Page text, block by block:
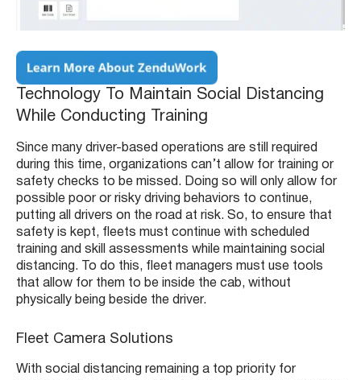
Technology To Maintain Social Distancing
While Conducting Training
Since many driver-based operations are still required
during this time, organizations can’t allow for training or
safety checks to be missed. Doing so will only allow for
possible poor or risky driving behaviors to continue,
putting all drivers on the road at risk. So, to ensure that
safety is kept, fleets must continue with scheduled
training and skill assessments while maintaining social
distancing. To do this, fleet managers must use tools
that allow for them to be inside the cab, without
physically being beside the driver.
Fleet Camera Solutions
With social distancing remaining a top priority for